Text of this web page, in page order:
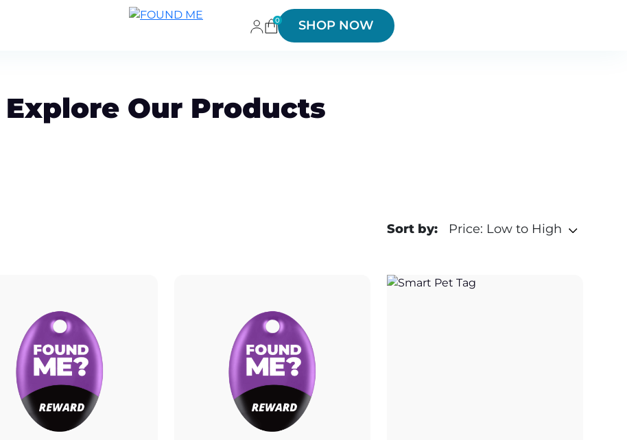
0 SHOP NOW
Explore Our Products
Sort by: Price: Low to High